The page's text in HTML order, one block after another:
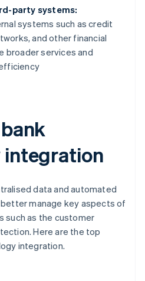
party systems:
systems such as credit
and other financial
broader services and
data and automated
manage key aspects of
such as the customer
Here are the top
integration.